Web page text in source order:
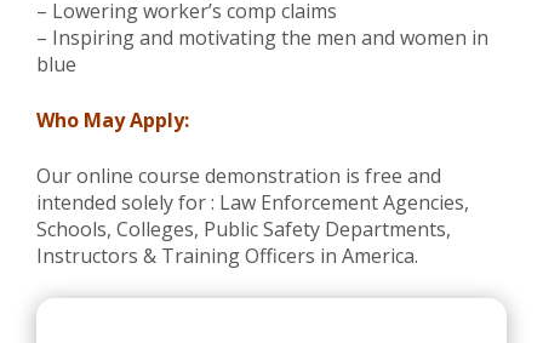
– Lowering worker’s comp claims
– Inspiring and motivating the men and women in
blue
Who May Apply:
Our online course demonstration is free and
intended solely for : Law Enforcement Agencies,
Schools, Colleges, Public Safety Departments,
Instructors & Training Officers in America.